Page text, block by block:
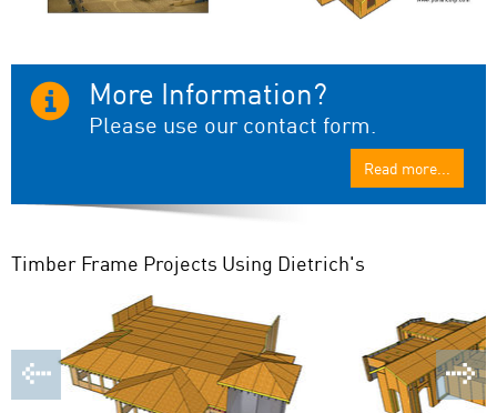
More Information?
Please use our contact form.
Read more...
Timber Frame Projects Using Dietrich's